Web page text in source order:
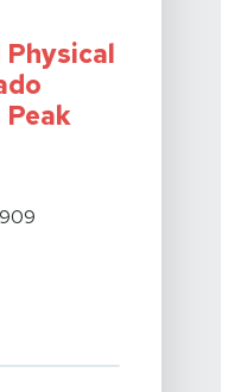
Peak
Physical Therapy -
Potential Physical